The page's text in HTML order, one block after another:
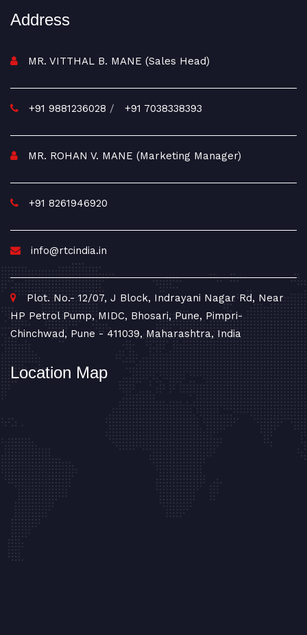
Address
MR. VITTHAL B. MANE (Sales Head)
+91 9881236028 / +91 7038338393
MR. ROHAN V. MANE (Marketing Manager)
+91 8261946920
info@rtcindia.in
Plot. No.- 12/07, J Block, Indrayani Nagar Rd, Near
HP Petrol Pump, MIDC, Bhosari, Pune, Pimpri-
Chinchwad, Pune - 411039, Maharashtra, India
Location Map